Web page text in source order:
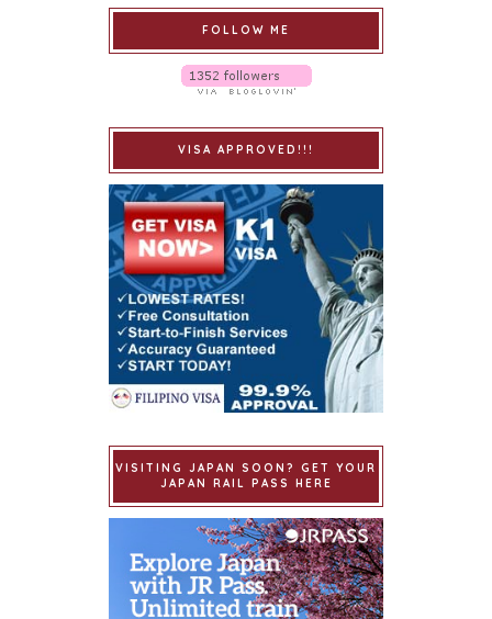
FOLLOW ME
VISA APPROVED!!!
VISITING JAPAN SOON? GET YOUR
JAPAN RAIL PASS HERE